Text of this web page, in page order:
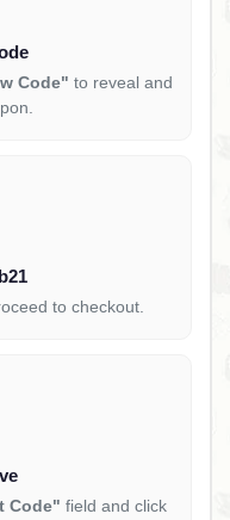
Code" to reveal and
to checkout.
Code" field and click